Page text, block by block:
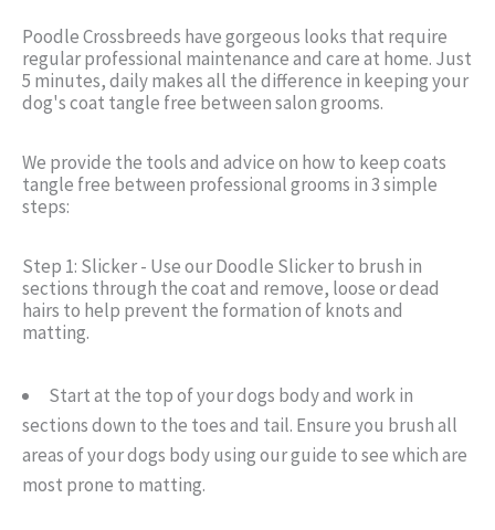
Poodle Crossbreeds have gorgeous looks that require
regular professional maintenance and care at home. Just
5 minutes, daily makes all the difference in keeping your
dog's coat tangle free between salon grooms.
We provide the tools and advice on how to keep coats
tangle free between professional grooms in 3 simple
steps:
Step 1: Slicker - Use our Doodle Slicker to brush in
sections through the coat and remove, loose or dead
hairs to help prevent the formation of knots and
matting.
Start at the top of your dogs body and work in
sections down to the toes and tail. Ensure you brush all
areas of your dogs body using our guide to see which are
most prone to matting.